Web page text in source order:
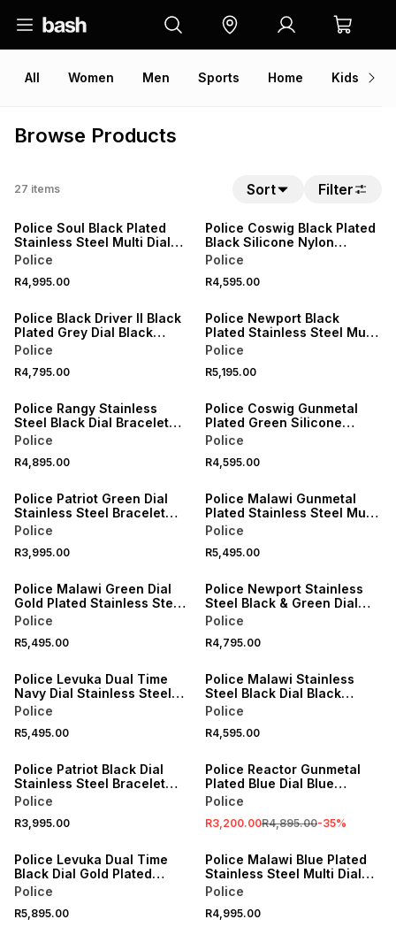
All Women Men Sports Home Kids
Browse Products
27 items Sort Filter
Police Soul Black Plated
Stainless Steel Multi Dial
Bracelet Watch
Police
R4,995.00
Police Coswig Black Plated
Black Silicone Nylon
Chronograph Watch
Police
R4,595.00
Police Black Driver II Black
Plated Grey Dial Black
Leather Watch
Police
R4,795.00
Police Newport Black
Plated Stainless Steel Multi
Dial Bracelet Watch
Police
R5,195.00
Police Rangy Stainless
Steel Black Dial Bracelet
Watch
Police
R4,895.00
Police Coswig Gunmetal
Plated Green Silicone
Nylon Chronograph Watch
Police
R4,595.00
Police Patriot Green Dial
Stainless Steel Bracelet
Watch
Police
R3,995.00
Police Malawi Gunmetal
Plated Stainless Steel Multi
Dial Bracelet Watch
Police
R5,495.00
Police Malawi Green Dial
Gold Plated Stainless Steel
Multi Dial Bracelet Watch
Police
R5,495.00
Police Newport Stainless
Steel Black & Green Dial
Bracelet Watch
Police
R4,795.00
Police Levuka Dual Time
Navy Dial Stainless Steel
Bracelet Watch
Police
R5,495.00
Police Malawi Stainless
Steel Black Dial Black
Leather Watch
Police
R4,595.00
Police Patriot Black Dial
Stainless Steel Bracelet
Watch
Police
R3,995.00
SALE
Police Reactor Gunmetal
Plated Blue Dial Blue
Leather Chronographic
Police
R3,200.00R4,895.00-35%
Police Levuka Dual Time
Black Dial Gold Plated
Stainless Steel Bracelet
Police
R5,895.00
Police Malawi Blue Plated
Stainless Steel Multi Dial
Leather Watch
Police
R4,995.00